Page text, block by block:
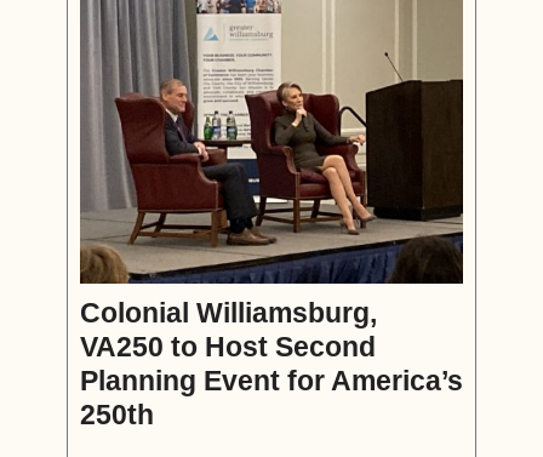
Colonial Williamsburg,
VA250 to Host Second
Planning Event for America’s
250th